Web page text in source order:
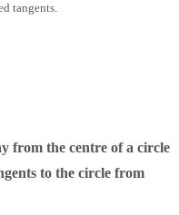
tangents.
from the centre of a circle
to the circle from